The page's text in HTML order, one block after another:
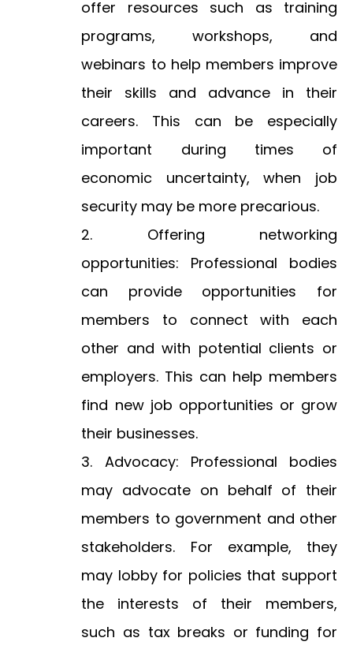
offer resources such as training
programs, workshops, and
webinars to help members improve
their skills and advance in their
careers. This can be especially
important during times of
economic uncertainty, when job
security may be more precarious.
Offering networking
opportunities: Professional bodies
can provide opportunities for
members to connect with each
other and with potential clients or
employers. This can help members
find new job opportunities or grow
their businesses.
Advocacy: Professional bodies
may advocate on behalf of their
members to government and other
stakeholders. For example, they
may lobby for policies that support
the interests of their members,
such as tax breaks or funding for